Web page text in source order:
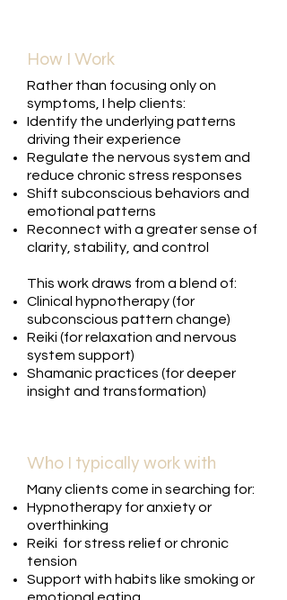
How I Work
Rather than focusing only on
symptoms, I help clients:
Identify the underlying patterns
driving their experience
Regulate the nervous system and
reduce chronic stress responses
Shift subconscious behaviors and
emotional patterns
Reconnect with a greater sense of
clarity, stability, and control
This work draws from a blend of:
Clinical hypnotherapy (for
subconscious pattern change)
Reiki (for relaxation and nervous
system support)
Shamanic practices (for deeper
insight and transformation)
Who I typically work with
Many clients come in searching for:
Hypnotherapy for anxiety or
overthinking
Reiki for stress relief or chronic
tension
Support with habits like smoking or